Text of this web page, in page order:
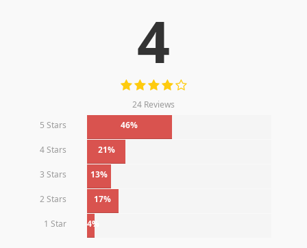
4
24 Reviews
5 Stars
46%
4 Stars 21%
3 Stars 13%
2 Stars 17%
1 Star 4%